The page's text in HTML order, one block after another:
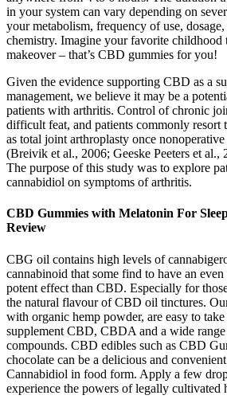
in your system can vary depending on
your metabolism, frequency of use,
chemistry. Imagine your favorite childhood
makeover – that’s CBD gummies for you!
Given the evidence supporting CBD as a
management, we believe it may be a
patients with arthritis. Control of chronic
difficult feat, and patients commonly resort
as total joint arthroplasty once
(Breivik et al., 2006; Geeske Peeters et al.,
The purpose of this study was to explore
cannabidiol on symptoms of arthritis.
CBD Gummies with Melatonin For
Review
CBG oil contains high levels of
cannabinoid that some find to have an
potent effect than CBD. Especially for
the natural flavour of CBD oil tinctures.
with organic hemp powder, are easy to
supplement CBD, CBDA and a wide
compounds. CBD edibles such as CBD
chocolate can be a delicious and
Cannabidiol in food form. Apply a few
experience the powers of legally cultivated